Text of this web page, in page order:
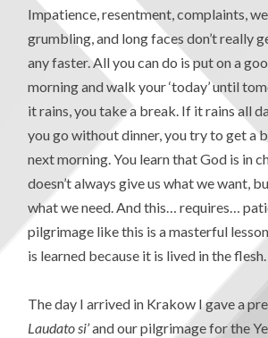
Impatience, resentment, complaints,
grumbling, and long faces don’t really
any faster. All you can do is put on a
morning and walk your ‘today’ until
it rains, you take a break. If it rains all
you go without dinner, you try to get a
next morning. You learn that God is in
doesn’t always give us what we want,
what we need. And this… requires…
pilgrimage like this is a masterful
is learned because it is lived in the flesh.
The day I arrived in Krakow I gave a
Laudato si’and our pilgrimage for the